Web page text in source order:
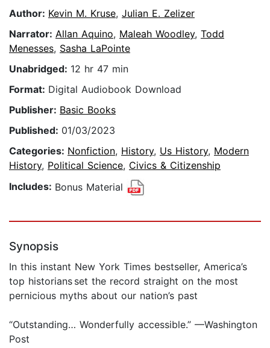
Author: Kevin M. Kruse, Julian E. Zelizer
Narrator: Allan Aquino, Maleah Woodley, Todd
Menesses, Sasha LaPointe
Unabridged: 12 hr 47 min
Format: Digital Audiobook Download
Publisher: Basic Books
Published: 01/03/2023
Categories: Nonfiction, History, Us History, Modern
History, Political Science, Civics & Citizenship
Includes: Bonus Material
Synopsis
In this instant New York Times bestseller, America’s
top historians set the record straight on the most
pernicious myths about our nation’s past
“Outstanding… Wonderfully accessible.” —Washington
Post